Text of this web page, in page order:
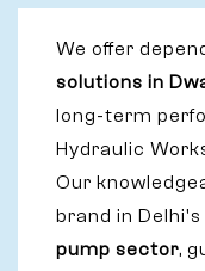
We offer
solutions in
long-term
Hydraulic
Our
brand in Delhi's
pump sector,